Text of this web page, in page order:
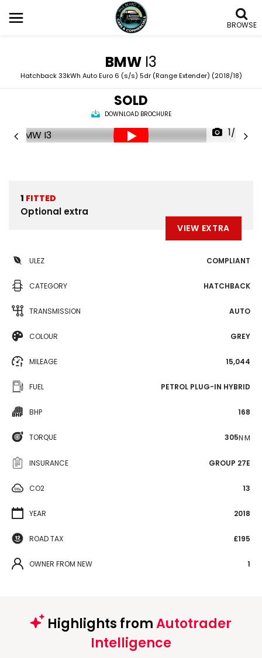
BROWSE
BMW I3
Hatchback 33kWh Auto Euro 6 (s/s) 5dr (Range Extender) (2018/18)
SOLD
DOWNLOAD BROCHURE
1/60
1 FITTED
Optional extra
VIEW EXTRA
ULEZ COMPLIANT
CATEGORY HATCHBACK
TRANSMISSION AUTO
COLOUR GREY
MILEAGE 15,044
FUEL PETROL PLUG-IN HYBRID
BHP 168
TORQUE 305N·M
INSURANCE GROUP 27E
CO2 13
YEAR 2018
ROAD TAX £195
OWNER FROM NEW 1
Highlights fromAutotrader
Intelligence